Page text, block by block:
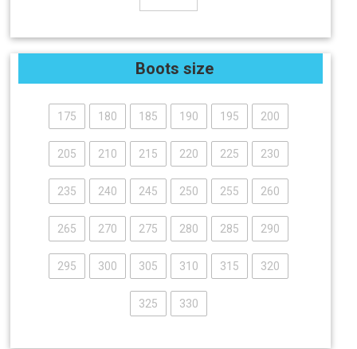
Boots size
175 180 185 190 195 200
205 210 215 220 225 230
235 240 245 250 255 260
265 270 275 280 285 290
295 300 305 310 315 320
325 330